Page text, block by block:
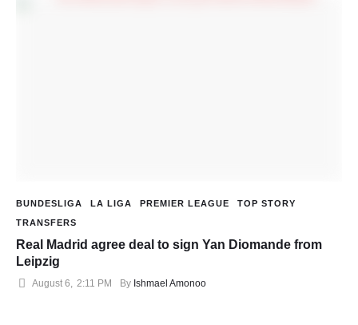
BUNDESLIGA LA LIGA PREMIER LEAGUE
TOP STORY
TRANSFERS
Real Madrid agree deal to sign Yan Diomande from
Leipzig
August 6 2:11 PM By Ishmael Amonoo